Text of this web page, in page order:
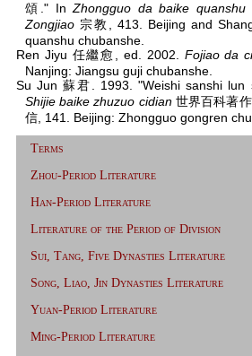
頌." InZhongguo da baike quanshu
Zongjiao 宗教, 413. Beijing and
quanshu chubanshe.
Ren Jiyu 任繼愈, ed. 2002. Fojiao da
Nanjing: Jiangsu guji chubanshe.
Su Jun 蘇君. 1993. "Weishi sanshi
Shijie baike zhuzuo cidian世界百科著
信, 141. Beijing: Zhongguo gongren
Terms
Zhou-Period Literature
Han-Period Literature
Literature of the Period of Division
Sui, Tang, Five Dynasties Literature
Song, Liao, Jin Dynasties Literature
Yuan-Period Literature
Ming-Period Literature